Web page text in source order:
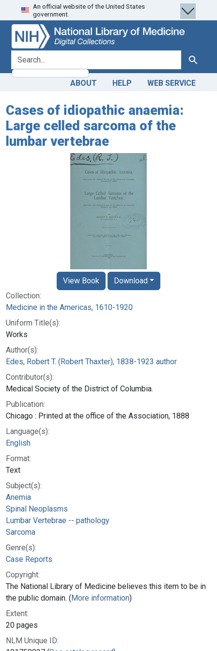
Skip
to
search
Skip to
main
content
An official website of the United States
government.
search for Search
ABOUT HELP WEB SERVICE
Cases of idiopathic anaemia:
Large celled sarcoma of the
lumbar vertebrae
Collection:
Medicine in the Americas, 1610-1920
Uniform Title(s):
Works
Author(s):
Edes, Robert T. (Robert Thaxter), 1838-1923 author
Contributor(s):
Medical Society of the District of Columbia.
Publication:
Chicago : Printed at the office of the Association, 1888
Language(s):
English
Format:
Text
Subject(s):
Anemia
Spinal Neoplasms
Lumbar Vertebrae -- pathology
Sarcoma
Genre(s):
Case Reports
Copyright:
The National Library of Medicine believes this item to be in
the public domain. (More information)
Extent:
20 pages
NLM Unique ID:
View Book Download